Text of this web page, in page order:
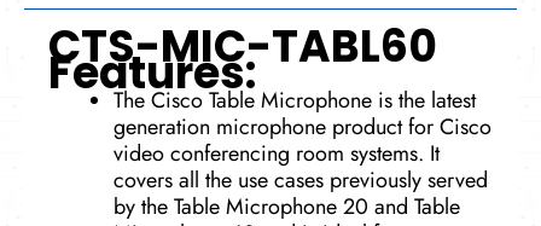
CTS-MIC-TABL60
Features:
The Cisco Table Microphone is the latest
generation microphone product for Cisco
video conferencing room systems. It
covers all the use cases previously served
by the Table Microphone 20 and Table